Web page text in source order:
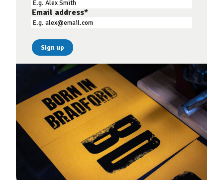
Email address*